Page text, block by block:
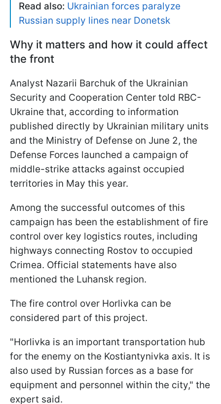
Read also: Ukrainian forces paralyze
Russian supply lines near Donetsk
Why it matters and how it could affect
the front
Analyst Nazarii Barchuk of the Ukrainian
Security and Cooperation Center told RBC-
Ukraine that, according to information
published directly by Ukrainian military units
and the Ministry of Defense on June 2, the
Defense Forces launched a campaign of
middle-strike attacks against occupied
territories in May this year.
Among the successful outcomes of this
campaign has been the establishment of fire
control over key logistics routes, including
highways connecting Rostov to occupied
Crimea. Official statements have also
mentioned the Luhansk region.
The fire control over Horlivka can be
considered part of this project.
"Horlivka is an important transportation hub
for the enemy on the Kostiantynivka axis. It is
also used by Russian forces as a base for
equipment and personnel within the city," the
expert said.